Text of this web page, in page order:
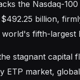
the Nasdaq-
billion,
fifth-largest
stagnant capital
ETP market,